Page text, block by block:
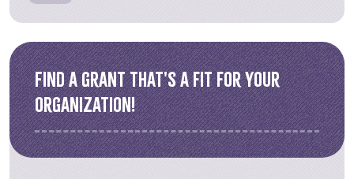
Find a grant that's a fit for your
organization!